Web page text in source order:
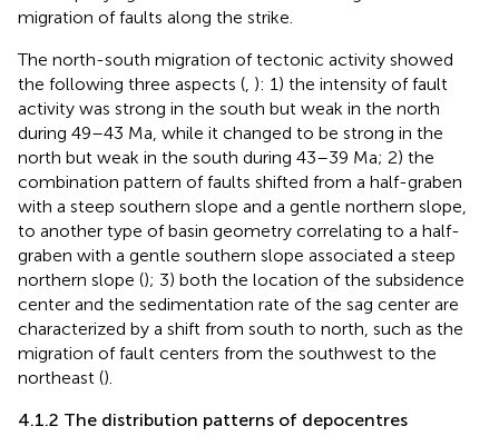
migration of faults along the strike.
The north-south migration of tectonic activity showed
the following three aspects ( ): 1) the intensity of fault
activity was strong in the south but weak in the north
during 49–43 Ma, while it changed to be strong in the
north but weak in the south during 43–39 Ma; 2) the
combination pattern of faults shifted from a half-graben
with a steep southern slope and a gentle northern slope,
to another type of basin geometry correlating to a half-
graben with a gentle southern slope associated a steep
northern slope (); 3) both the location of the subsidence
center and the sedimentation rate of the sag center are
characterized by a shift from south to north, such as the
migration of fault centers from the southwest to the
northeast ().
4.1.2 The distribution patterns of depocentres